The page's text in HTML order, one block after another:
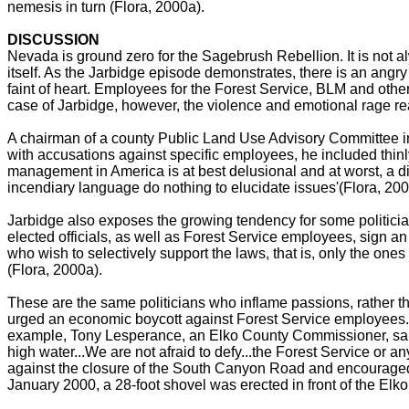
nemesis in turn (Flora, 2000a).
DISCUSSION
Nevada is ground zero for the Sagebrush Rebellion. It is not
itself. As the Jarbidge episode demonstrates, there is an
faint of heart. Employees for the Forest Service, BLM and
case of Jarbidge, however, the violence and emotional rage
A chairman of a county Public Land Use Advisory
with accusations against specific employees, he included
management in America is at best delusional and at worst, a
incendiary language do nothing to elucidate issues'(Flora,
Jarbidge also exposes the growing tendency for some
elected officials, as well as Forest Service employees, sign
who wish to selectively support the laws, that is, only the
(Flora, 2000a).
These are the same politicians who inflame passions, rather
urged an economic boycott against Forest Service
example, Tony Lesperance, an Elko County Commissioner,
high water...We are not afraid to defy...the Forest Service or
against the closure of the South Canyon Road and
January 2000, a 28-foot shovel was erected in front of the